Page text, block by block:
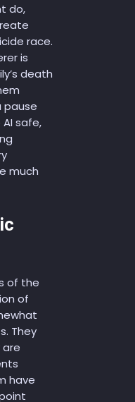
do,
race.
is
death
pause
safe,
much
of the
of
They
are
have